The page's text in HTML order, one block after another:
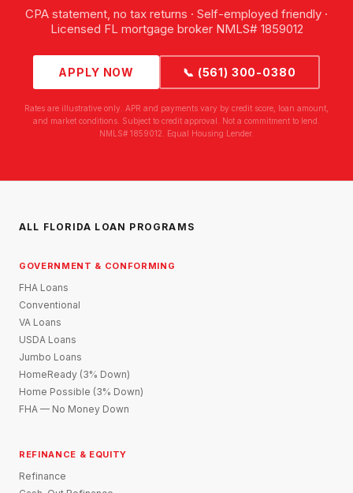
CPA statement, no tax returns · Self-employed friendly ·
Licensed FL mortgage broker NMLS# 1859012
APPLY NOW 📞 (561) 300-0380
Rates are illustrative only. APR and payments vary by credit score, loan amount,
and market conditions. Subject to credit approval. Not a commitment to lend.
NMLS# 1859012. Equal Housing Lender.
ALL FLORIDA LOAN PROGRAMS
GOVERNMENT & CONFORMING
FHA Loans
Conventional
VA Loans
USDA Loans
Jumbo Loans
HomeReady (3% Down)
Home Possible (3% Down)
FHA — No Money Down
REFINANCE & EQUITY
Refinance